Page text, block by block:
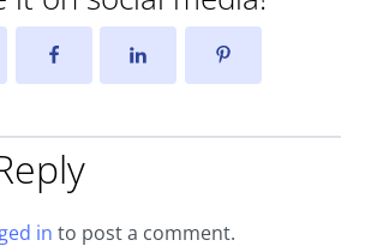
in to post a comment.